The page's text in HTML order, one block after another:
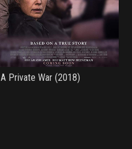
A Private War (2018)